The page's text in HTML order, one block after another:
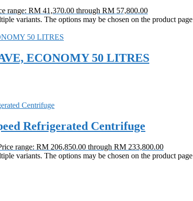
range: RM 41,370.00 through RM 57,800.00
variants. The options may be chosen on the product page
ECONOMY 50 LITRES
Refrigerated Centrifuge
range: RM 206,850.00 through RM 233,800.00
variants. The options may be chosen on the product page